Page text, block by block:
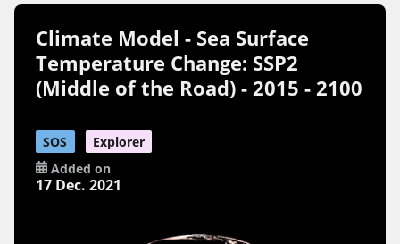
Climate Model - Sea Surface
Temperature Change: SSP2
(Middle of the Road) - 2015 - 2100
SOS
Explorer
Added on
17 Dec. 2021